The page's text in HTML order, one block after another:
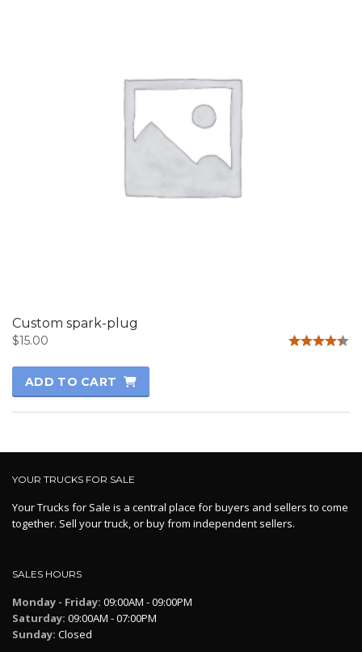
Custom spark-plug
$15.00
ADD TO CART
YOUR TRUCKS FOR SALE
Your Trucks for Sale is a central place for buyers and sellers to come
together. Sell your truck, or buy from independent sellers.
SALES HOURS
Monday - Friday: 09:00AM - 09:00PM
Saturday: 09:00AM - 07:00PM
Sunday: Closed